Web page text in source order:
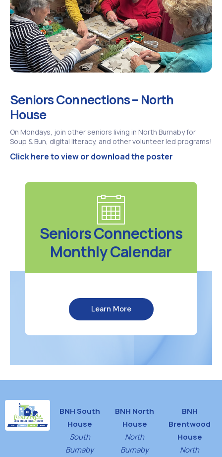
Seniors Connections – North
House
On Mondays, join other seniors living in North Burnaby for
Soup & Bun, digital literacy, and other volunteer led programs!
Click here to view or download the poster
Seniors Connections
Monthly Calendar
Learn More
BNH South
House
South
Burnaby
BNH North
House
North
Burnaby
BNH
Brentwood
House
North